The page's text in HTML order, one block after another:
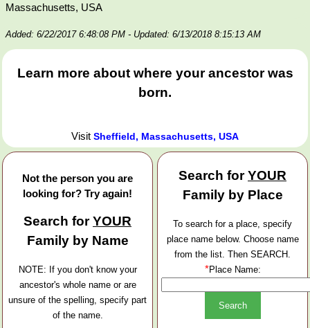
Massachusetts, USA
Added: 6/22/2017 6:48:08 PM - Updated: 6/13/2018 8:15:13 AM
Learn more about where your ancestor was
born.
Visit Sheffield, Massachusetts, USA
Not the person you are
looking for? Try again!
Search forYOUR
Family by Name
NOTE: If you don't know your
ancestor's whole name or are
unsure of the spelling, specify part
of the name.
Search forYOUR
Family by Place
To search for a place, specify
place name below. Choose name
from the list. Then SEARCH.
*Place Name: